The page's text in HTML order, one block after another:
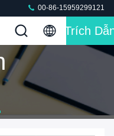
00-86-15959299121
Trích